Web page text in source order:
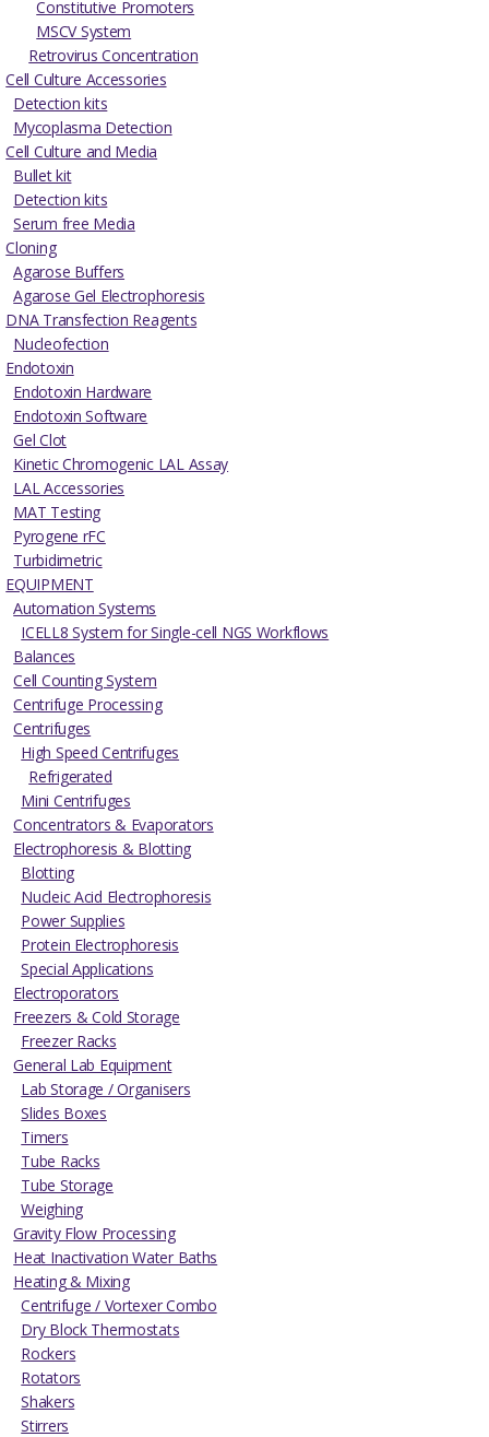
Constitutive Promoters
MSCV System
Retrovirus Concentration
Cell Culture Accessories
Detection kits
Mycoplasma Detection
Cell Culture and Media
Bullet kit
Detection kits
Serum free Media
Cloning
Agarose Buffers
Agarose Gel Electrophoresis
DNA Transfection Reagents
Nucleofection
Endotoxin
Endotoxin Hardware
Endotoxin Software
Gel Clot
Kinetic Chromogenic LAL Assay
LAL Accessories
MAT Testing
Pyrogene rFC
Turbidimetric
EQUIPMENT
Automation Systems
ICELL8 System for Single-cell NGS Workflows
Balances
Cell Counting System
Centrifuge Processing
Centrifuges
High Speed Centrifuges
Refrigerated
Mini Centrifuges
Concentrators & Evaporators
Electrophoresis & Blotting
Blotting
Nucleic Acid Electrophoresis
Power Supplies
Protein Electrophoresis
Special Applications
Electroporators
Freezers & Cold Storage
Freezer Racks
General Lab Equipment
Lab Storage / Organisers
Slides Boxes
Timers
Tube Racks
Tube Storage
Weighing
Gravity Flow Processing
Heat Inactivation Water Baths
Heating & Mixing
Centrifuge / Vortexer Combo
Dry Block Thermostats
Rockers
Rotators
Shakers
Stirrers